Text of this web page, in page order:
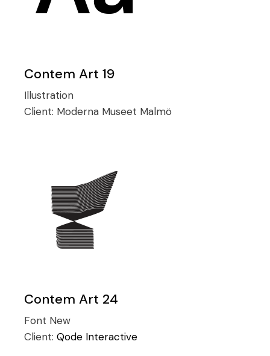
Contem Art 19
Illustration
Client: Moderna Museet Malmö
Contem Art 24
Font New
Client:Qode Interactive